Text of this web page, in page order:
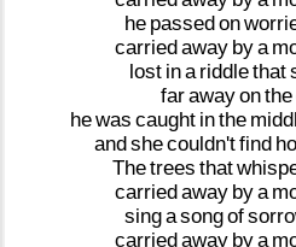
he passedon
carriedaway bya
lost ina riddlethat
farawayonthe
hewas caught inthe
andshecouldn'tfind
Thetrees that
carriedaway bya
singasongof
carriedaway bya